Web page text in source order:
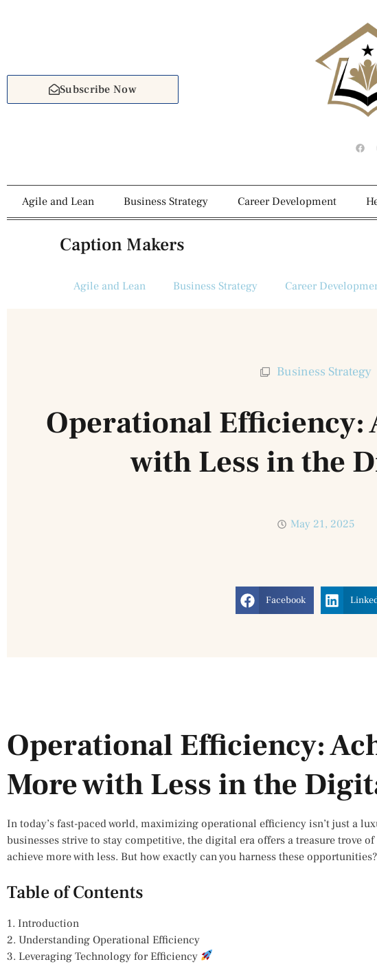
Subscribe Now
Agile and Lean Business Strategy Career Development
Caption Makers
Agile and Lean Business Strategy Career
Business Strategy
Operational Efficiency:
with Less in the
May 21, 2025
Facebook
Operational Efficiency:
More with Less in the
In today’s fast-paced world, maximizing operational efficiency isn’t just a
businesses strive to stay competitive, the digital era offers a treasure trove
achieve more with less. But how exactly can you harness these
Table of Contents
1. Introduction
2. Understanding Operational Efficiency
3. Leveraging Technology for Efficiency